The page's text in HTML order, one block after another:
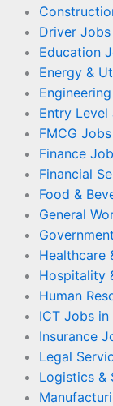
Driver
Education
Energy &
Entry
FMCG
Finance
Financial
Food &
General
Healthcare
Hospitality
Human
ICT Jobs
Insurance
Legal
Logistics &